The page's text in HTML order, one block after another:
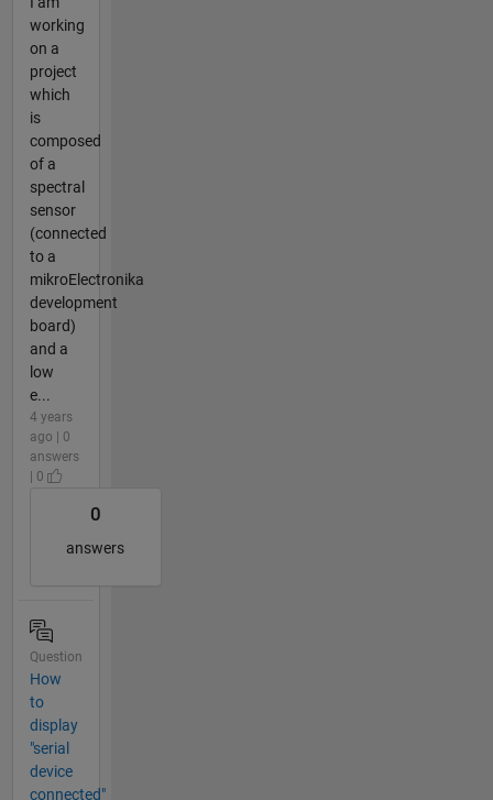
working
on a
project
which
is
composed
of a
spectral
sensor
(connected
to a
mikroElectronika
development
board)
and a
low
e...
4 years
ago | 0
answers
| 0
0
answers
Question
How
to
display
"serial
device
connected"